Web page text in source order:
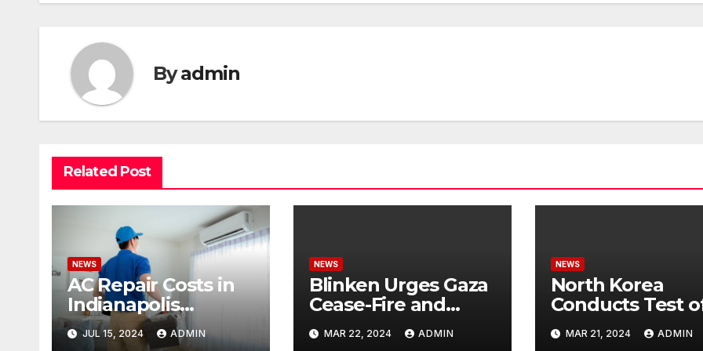
Byadmin
Related Post
NEWS
AC Repair Costs in
Indianapolis
Budgeting for Your
HVAC Needs
JUL 15, 2024 ADMIN
NEWS
Blinken Urges Gaza
Cease-Fire and
Condemns Israel’s
Potential Rafah
MAR 22, 2024 ADMIN
NEWS
North Korea
Conducts Test
Hypersonic
Capable of
MAR 21, 2024 ADMIN